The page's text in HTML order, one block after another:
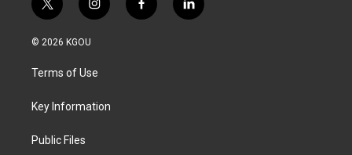
t
w
i
e
i
n
g
a
f
a
l
i
© 2026 KGOU
Terms of Use
Key Information
Public Files